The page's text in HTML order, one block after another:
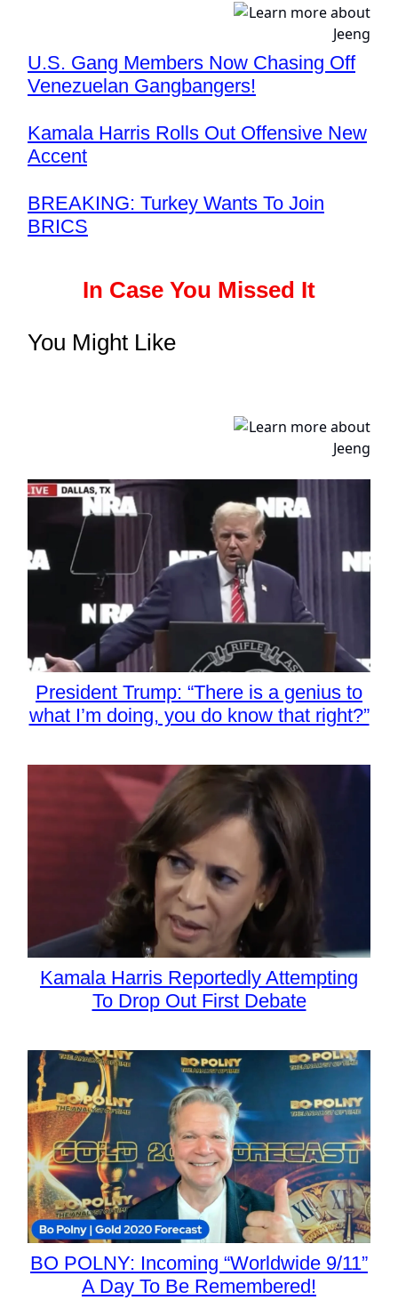
U.S. Gang Members Now Chasing Off
Venezuelan Gangbangers!
Kamala Harris Rolls Out Offensive New
Accent
BREAKING: Turkey Wants To Join
BRICS
In Case You Missed It
You Might Like
President Trump: “There is a genius to
what I’m doing, you do know that right?”
Kamala Harris Reportedly Attempting
To Drop Out First Debate
BO POLNY: Incoming “Worldwide 9/11”
A Day To Be Remembered!